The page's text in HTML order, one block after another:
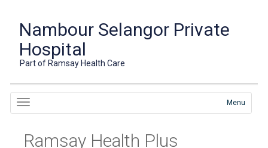
Nambour Selangor Private
Hospital
Part of Ramsay Health Care
Menu
Ramsay Health Plus